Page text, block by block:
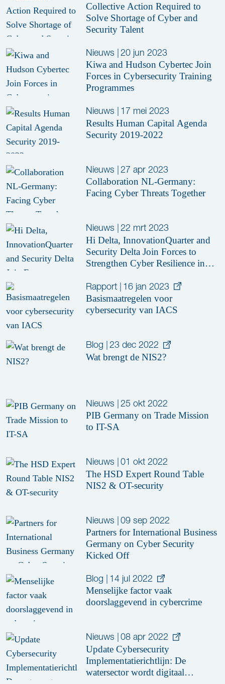
Collective Action Required to
Solve Shortage of Cyber and
Security Talent
Nieuws | 20 jun 2023
Kiwa and Hudson Cybertec Join
Forces in Cybersecurity Training
Programmes
Nieuws
17 mei 2023
Results Human Capital Agenda
Security 2019-2022
Nieuws | 27 apr 2023
Collaboration NL-Germany:
Facing Cyber Threats Together
Nieuws
22 mrt 2023
Hi Delta, InnovationQuarter and
Security Delta Join Forces to
Strengthen Cyber Resilience in
Rapport | 16 jan 2023
Basismaatregelen voor
cybersecurity van IACS
Blog
23 dec 2022
Wat brengt de NIS2?
Nieuws | 25 okt 2022
PIB Germany on Trade Mission
to IT-SA
Nieuws
01 okt 2022
The HSD Expert Round Table
NIS2 & OT-security
Nieuws |09 sep 2022
Partners for International Business
Germany on Cyber Security
Kicked Off
Blog
14 jul 2022
Menselijke factor vaak
doorslaggevend in cybercrime
Nieuws
08 apr 2022
Update Cybersecurity
Implementatierichtlijn: De
watersector wordt digitaal